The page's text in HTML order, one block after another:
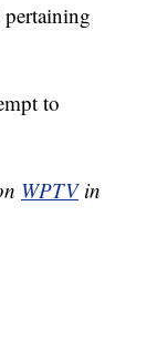
to
WPTV in